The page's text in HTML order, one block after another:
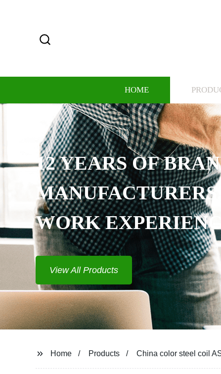
HOME
12 YEARS OF BRAND
MANUFACTURERS,
WORK EXPERIENCE
View All Products
Home Products China color steel coil